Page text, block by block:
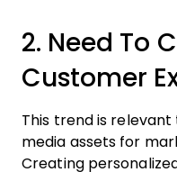
2. Need To
Customer
This trend is
media assets for
Creating